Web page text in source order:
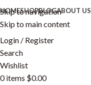
Skip to navigation
Skip to main content
HOMESHOPBLOGABOUT US
Login / Register
Search
Wishlist
0items $0.00